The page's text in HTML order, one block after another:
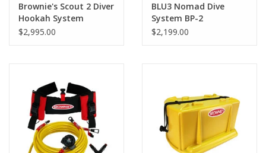
Brownie's Scout 2 Diver
Hookah System
$2,995.00
BLU3 Nomad Dive
System BP-2
$2,199.00